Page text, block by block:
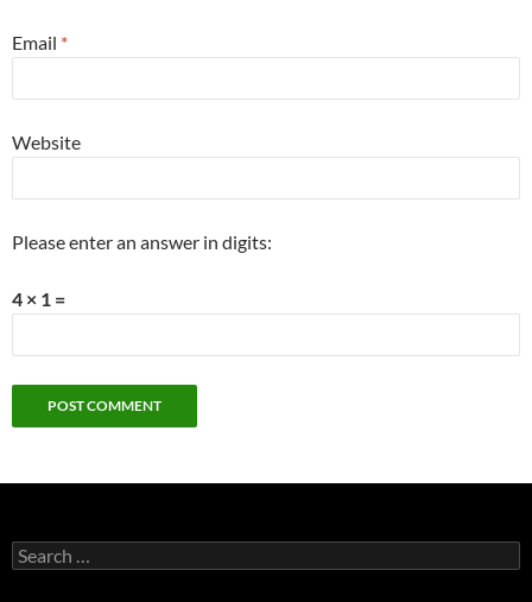
Email *
Website
Please enter an answer in digits:
4 × 1 =
Search
for: